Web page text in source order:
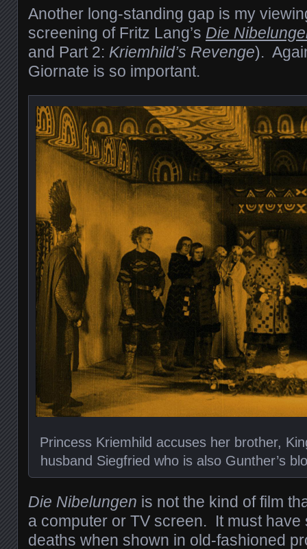
Another long-standing gap is my
screening of Fritz Lang’s Die
and Part 2: Kriemhild’s Revenge).
Giornate is so important.
Princess Kriemhild accuses her brother,
husband Siegfried who is also Gunther’s
Die Nibelungen is not the kind of film
a computer or TV screen. It must have
deaths when shown in old-fashioned